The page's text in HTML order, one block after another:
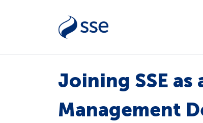
Joining SSE
Management